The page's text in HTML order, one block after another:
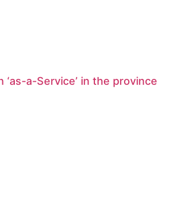
‘as-a-Service’ in the province